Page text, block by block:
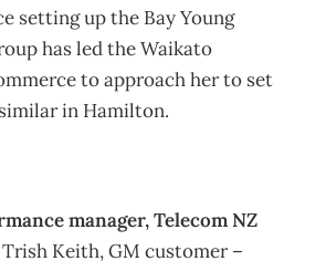
setting up the Bay Young
has led the Waikato
to approach her to set
in Hamilton.
manager, Telecom NZ
Keith, GM customer –